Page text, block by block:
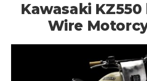
Kawasaki KZ550
Wire